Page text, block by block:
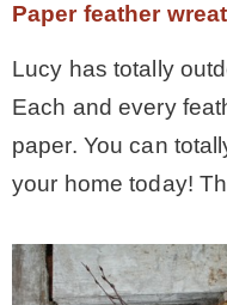
Paper feather
Lucy has totally
Each and every
paper. You can
your home today!